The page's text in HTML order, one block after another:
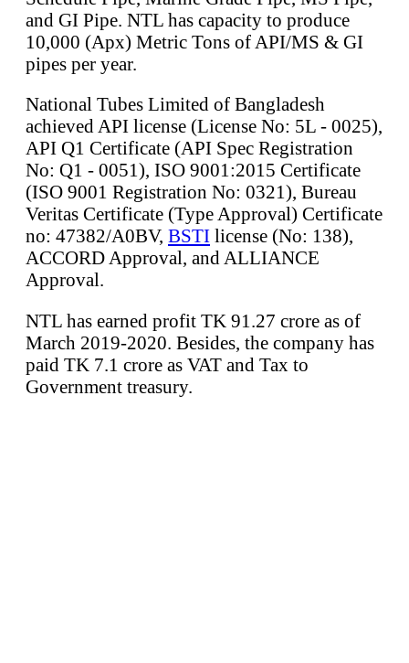
and GI Pipe. NTL has capacity to produce
10,000 (Apx) Metric Tons of API/MS & GI
pipes per year.
National Tubes Limited of Bangladesh
achieved API license (License No: 5L - 0025),
API Q1 Certificate (API Spec Registration
No: Q1 - 0051), ISO 9001:2015 Certificate
(ISO 9001 Registration No: 0321), Bureau
Veritas Certificate (Type Approval) Certificate
no: 47382/A0BV, BSTI license (No: 138),
ACCORD Approval, and ALLIANCE
Approval.
NTL has earned profit TK 91.27 crore as of
March 2019-2020. Besides, the company has
paid TK 7.1 crore as VAT and Tax to
Government treasury.